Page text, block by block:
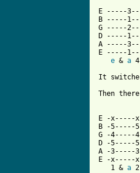
E -----
B -----
G -----
D -----
A -----
E -----
e & a
It
Then
E -x-----
B -5-----
G -4-----
D -5-----
A -3-----
E -x-----
   1 &
a